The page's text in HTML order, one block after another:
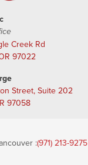
Creek Rd
97022
Street, Suite 202
97058
:(971) 213-9275